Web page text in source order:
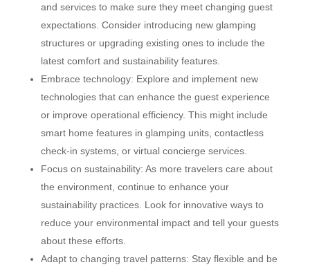
and services to make sure they meet changing guest
expectations. Consider introducing new glamping
structures or upgrading existing ones to include the
latest comfort and sustainability features.
Embrace technology: Explore and implement new
technologies that can enhance the guest experience
or improve operational efficiency. This might include
smart home features in glamping units, contactless
check-in systems, or virtual concierge services.
Focus on sustainability: As more travelers care about
the environment, continue to enhance your
sustainability practices. Look for innovative ways to
reduce your environmental impact and tell your guests
about these efforts.
Adapt to changing travel patterns: Stay flexible and be